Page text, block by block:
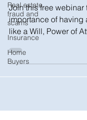
Real estate
fraud and
scams
Insurance
Home
Buyers
Join this free webinar
importance of
like a Will, Power of
Proxy, and...